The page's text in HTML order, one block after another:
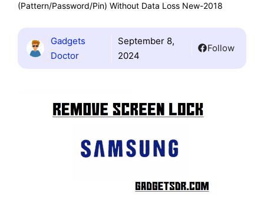
(Pattern/Password/Pin) Without Data Loss New-2018
Gadgets
Doctor
September 8,
2024
Follow